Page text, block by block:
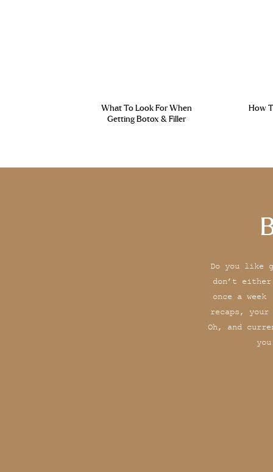
What To Look For When
Getting Botox & Filler
How
Do you like
don’t
once a
recaps,
Oh, and